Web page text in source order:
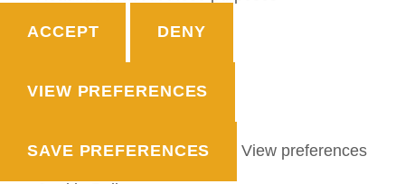
ACCEPT DENY
VIEW PREFERENCES
SAVE PREFERENCES View preferences